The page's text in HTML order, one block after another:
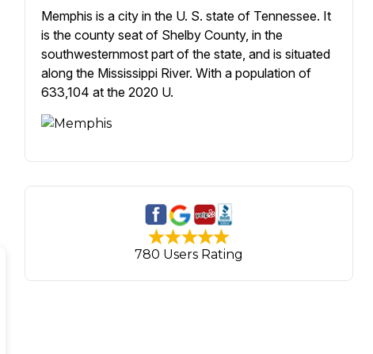
Memphis is a city in the U. S. state of Tennessee. It
is the county seat of Shelby County, in the
southwesternmost part of the state, and is situated
along the Mississippi River. With a population of
633,104 at the 2020 U.
780 Users Rating